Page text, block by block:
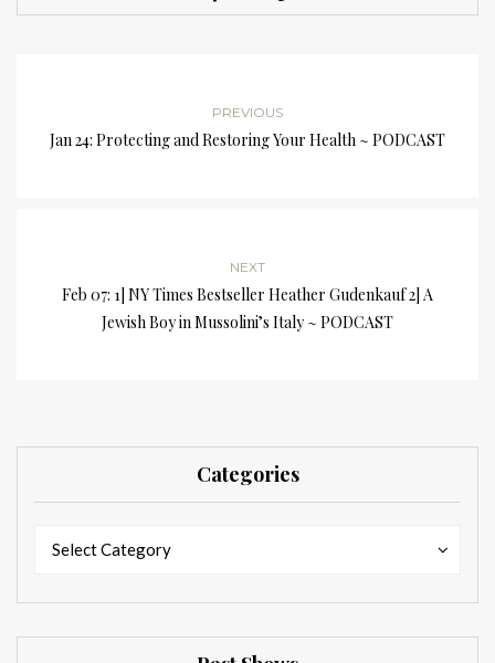
PREVIOUS
Jan 24: Protecting and Restoring Your Health ~ PODCAST
NEXT
Feb 07: 1] NY Times Bestseller Heather Gudenkauf 2] A
Jewish Boy in Mussolini’s Italy ~ PODCAST
Categories
Select Category